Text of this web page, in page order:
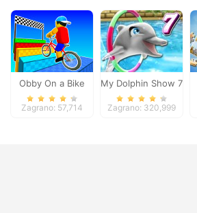
Obby On a Bike
Zagrano: 57,714
My Dolphin Show 7
Zagrano: 320,999